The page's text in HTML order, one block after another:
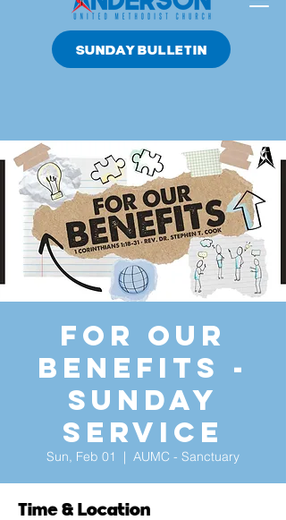
SUNDAY BULLETIN
For Our
Benefits -
Sunday
Service
Sun, Feb 01
  |
AUMC - Sanctuary
Time & Location